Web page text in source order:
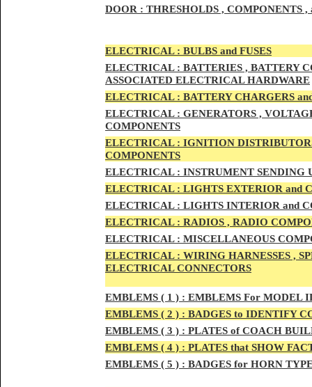
DOOR : THRESHOLDS , COMPONENTS
ELECTRICAL : BULBS and FUSES
ELECTRICAL : BATTERIES , BATTERY
ASSOCIATED ELECTRICAL HARDWARE
ELECTRICAL : BATTERY CHARGERS
ELECTRICAL : GENERATORS ,
COMPONENTS
ELECTRICAL : IGNITION
COMPONENTS
ELECTRICAL : INSTRUMENT SENDING
ELECTRICAL : LIGHTS EXTERIOR and
ELECTRICAL : LIGHTS INTERIOR and
ELECTRICAL : RADIOS , RADIO
ELECTRICAL : MISCELLANEOUS
ELECTRICAL : WIRING HARNESSES ,
ELECTRICAL CONNECTORS
EMBLEMS ( 1 ) : EMBLEMS For MODEL
EMBLEMS ( 2 ) : BADGES to IDENTIFY
EMBLEMS ( 3 ) : PLATES of COACH
EMBLEMS ( 4 ) : PLATES that SHOW
EMBLEMS ( 5 ) : BADGES for HORN